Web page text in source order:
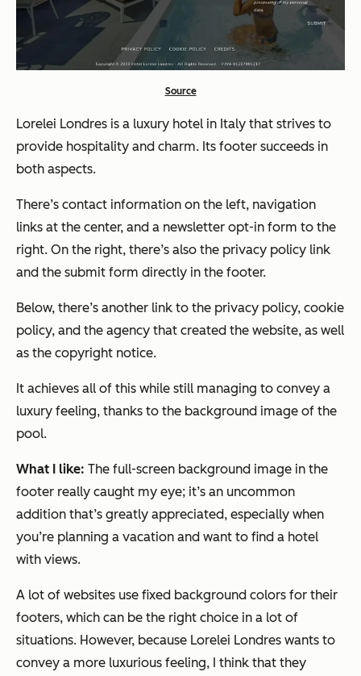
Source
Lorelei Londres is a luxury hotel in Italy that strives to
provide hospitality and charm. Its footer succeeds in
both aspects.
There’s contact information on the left, navigation
links at the center, and a newsletter opt-in form to the
right. On the right, there’s also the privacy policy link
and the submit form directly in the footer.
Below, there’s another link to the privacy policy, cookie
policy, and the agency that created the website, as well
as the copyright notice.
It achieves all of this while still managing to convey a
luxury feeling, thanks to the background image of the
pool.
What I like: The full-screen background image in the
footer really caught my eye; it’s an uncommon
addition that’s greatly appreciated, especially when
you’re planning a vacation and want to find a hotel
with views.
A lot of websites use fixed background colors for their
footers, which can be the right choice in a lot of
situations. However, because Lorelei Londres wants to
convey a more luxurious feeling, I think that they